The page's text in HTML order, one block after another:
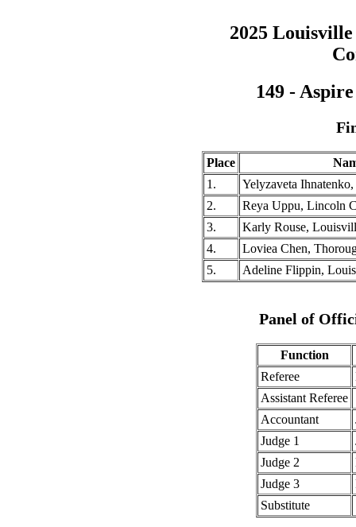
2025
149 -
Place
1.
Yelyzaveta
2.
Reya Uppu, Lincoln
3.
Karly Rouse,
4.
Loviea Chen,
5.
Adeline Flippin,
Panel of
Function
Referee
Assistant Referee
Accountant
Judge 1
Judge 2
Judge 3
Substitute